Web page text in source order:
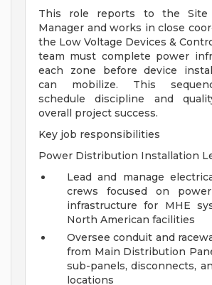
This role reports to the Site
Manager and works in close
the Low Voltage Devices &
team must complete power
each zone before device
can mobilize. This
schedule discipline and
overall project success.
Key job responsibilities
Power Distribution Installation
Lead and manage
crews focused on
infrastructure for MHE
North American facilities
Oversee conduit and
from Main Distribution
sub-panels, disconnects,
locations